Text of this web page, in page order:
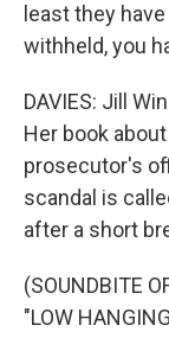
least they
withheld, you
DAVIES: Jill
Her book
prosecutor's
scandal is
after a short
(SOUNDBITE
"LOW